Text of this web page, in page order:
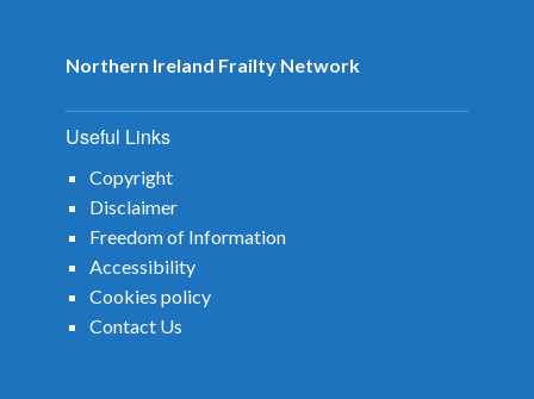
Northern Ireland Frailty Network
Useful Links
Copyright
Disclaimer
Freedom of Information
Accessibility
Cookies policy
Contact Us